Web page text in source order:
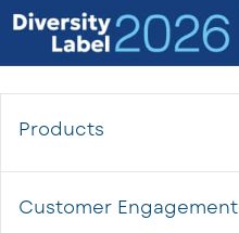
Products
Customer Engagement